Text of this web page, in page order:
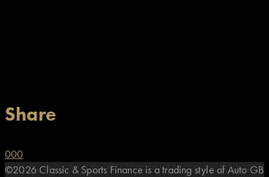
Share
000
©2026 Classic & Sports Finance is a trading style of Auto GB